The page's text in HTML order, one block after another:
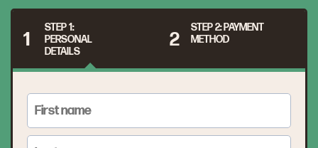
1
STEP 1:
PERSONAL
DETAILS
2
STEP 2: PAYMENT
METHOD